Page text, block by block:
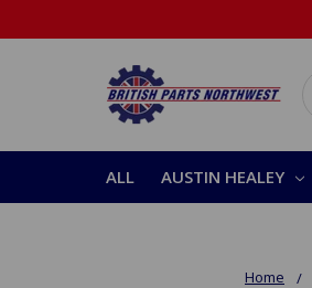
ALL AUSTIN HEALEY
Home